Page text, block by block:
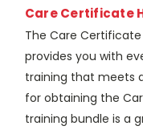
Care Certificate
The Care
provides you with
training that meets
for obtaining the
training bundle is a